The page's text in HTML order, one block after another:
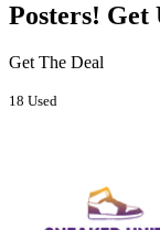
Posters! Get
Get The Deal
18 Used